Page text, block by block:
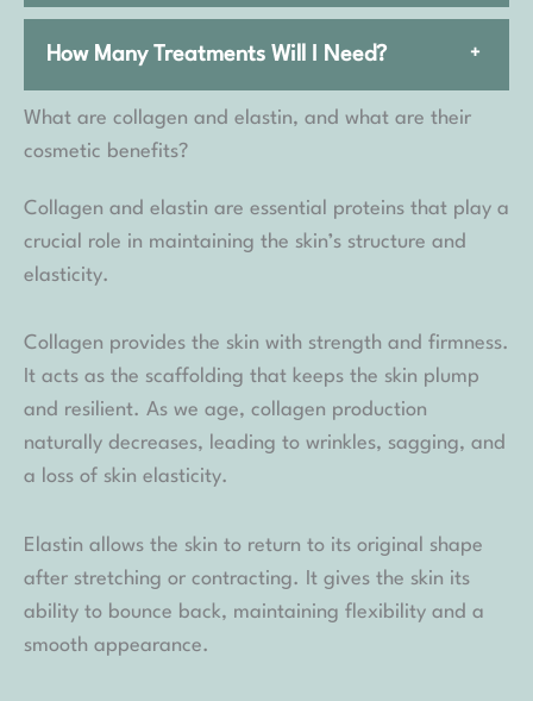
How Many Treatments Will I Need? +
What are collagen and elastin, and what are their
cosmetic benefits?
Collagen and elastin are essential proteins that play a
crucial role in maintaining the skin’s structure and
elasticity.
Collagen provides the skin with strength and firmness.
It acts as the scaffolding that keeps the skin plump
and resilient. As we age, collagen production
naturally decreases, leading to wrinkles, sagging, and
a loss of skin elasticity.
Elastin allows the skin to return to its original shape
after stretching or contracting. It gives the skin its
ability to bounce back, maintaining flexibility and a
smooth appearance.